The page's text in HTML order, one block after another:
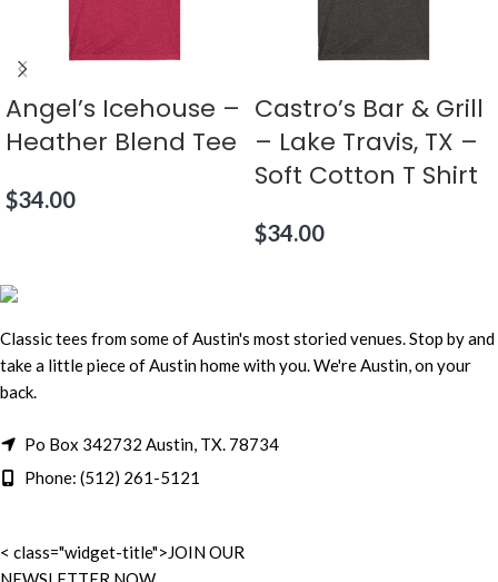
Angel’s Icehouse –
Heather Blend Tee
$34.00
Castro’s Bar & Grill
– Lake Travis, TX –
Soft Cotton T Shirt
$34.00
Classic tees from some of Austin's most storied venues. Stop by and
take a little piece of Austin home with you. We're Austin, on your
back.
Po Box 342732 Austin, TX. 78734
Phone: (512) 261-5121
< class="widget-title">JOIN OUR